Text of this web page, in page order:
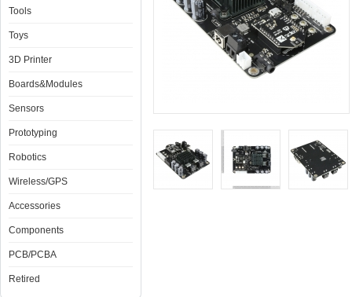
Tools
Toys
3D Printer
Boards&Modules
Sensors
Prototyping
Robotics
Wireless/GPS
Accessories
Components
PCB/PCBA
Retired